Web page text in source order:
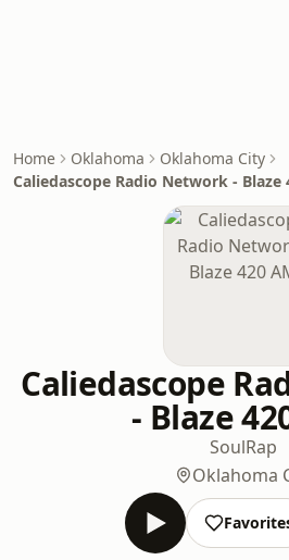
Home Oklahoma
Oklahoma City
Caliedascope Radio Network - Blaze
Caliedascope
- Blaze
SoulRap
Oklahoma